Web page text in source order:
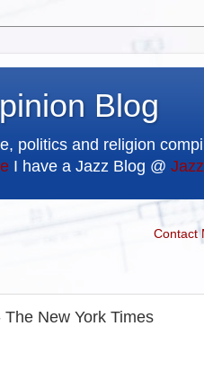
Blog
politics and religion
I have a Jazz Blog @ Jazz
Contact
New York Times